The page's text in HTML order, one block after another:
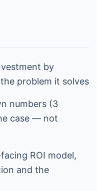
by
problem it solves
numbers (3
case — not
ROI model,
and the